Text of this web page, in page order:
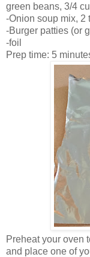
green beans, 3/4
-Onion soup mix, 2
-Burger patties (or
-foil
Prep time: 5
Preheat your oven
and place one of